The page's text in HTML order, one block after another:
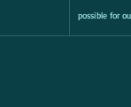
possible for